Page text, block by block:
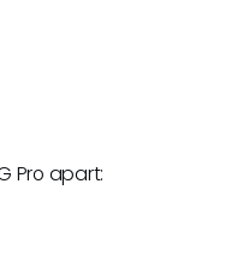
Pro apart: